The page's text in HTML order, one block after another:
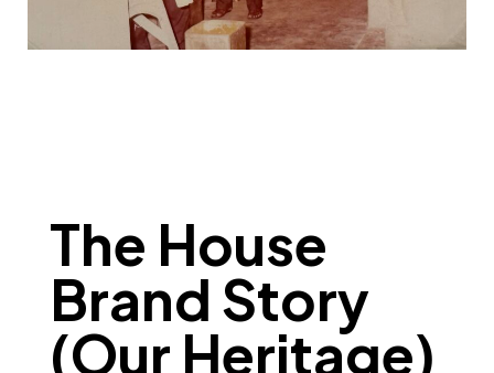
The House
Brand Story
(Our Heritage)